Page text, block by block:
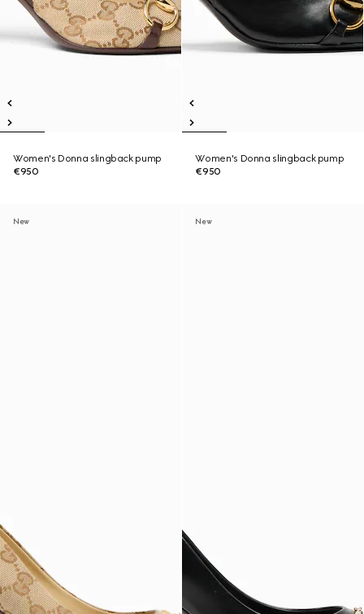
Women's Donna slingback pump
€950
Women's Donna slingback pump
€950
New New